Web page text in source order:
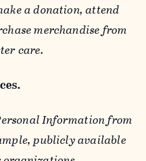
a donation, attend
merchandise from
care.
Information from
publicly available